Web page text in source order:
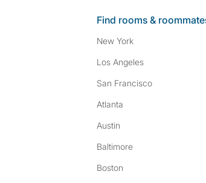
Find rooms &
New York
Los Angeles
San Francisco
Atlanta
Austin
Baltimore
Boston